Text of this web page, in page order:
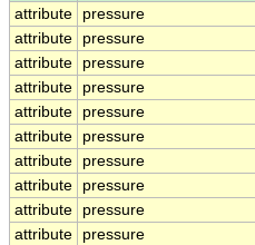
attribute
pressure
attribute
pressure
attribute
pressure
attribute
pressure
attribute
pressure
attribute
pressure
attribute
pressure
attribute
pressure
attribute
pressure
attribute
pressure